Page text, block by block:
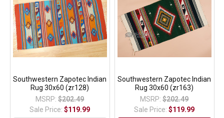
Southwestern Zapotec Indian
Rug 30x60 (zr128)
MSRP: $202.49
Sale Price:$119.99
Southwestern Zapotec Indian
Rug 30x60 (zr163)
MSRP: $202.49
Sale Price:$119.99